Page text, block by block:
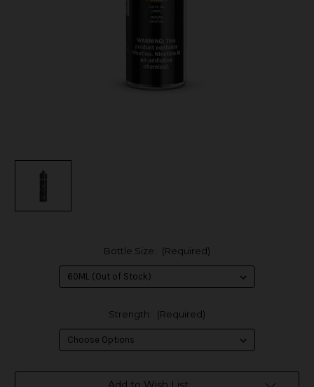
Bottle Size: (Required)
Strength: (Required)